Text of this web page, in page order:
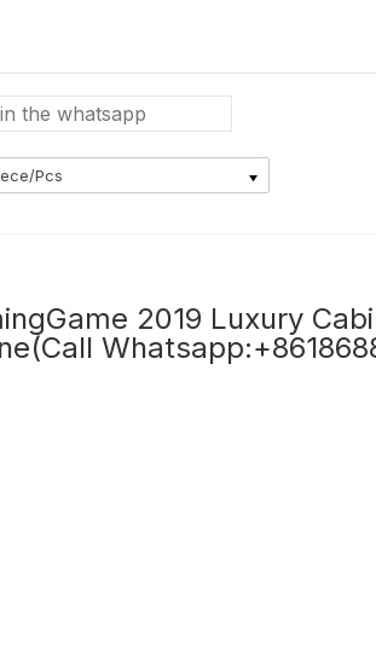
Pcs
2019 Luxury